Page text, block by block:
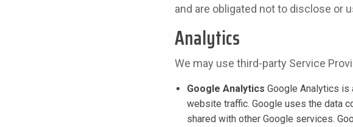
and are obligated not to disclose or
Analytics
We may use third-party Service
Google Analytics Google Analytics
website traffic. Google uses the data
shared with other Google services.